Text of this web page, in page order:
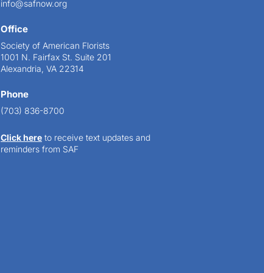
info@safnow.org
Office
Society of American Florists
1001 N. Fairfax St. Suite 201
Alexandria, VA 22314
Phone
(703) 836-8700
Click here to receive text updates and
reminders from SAF